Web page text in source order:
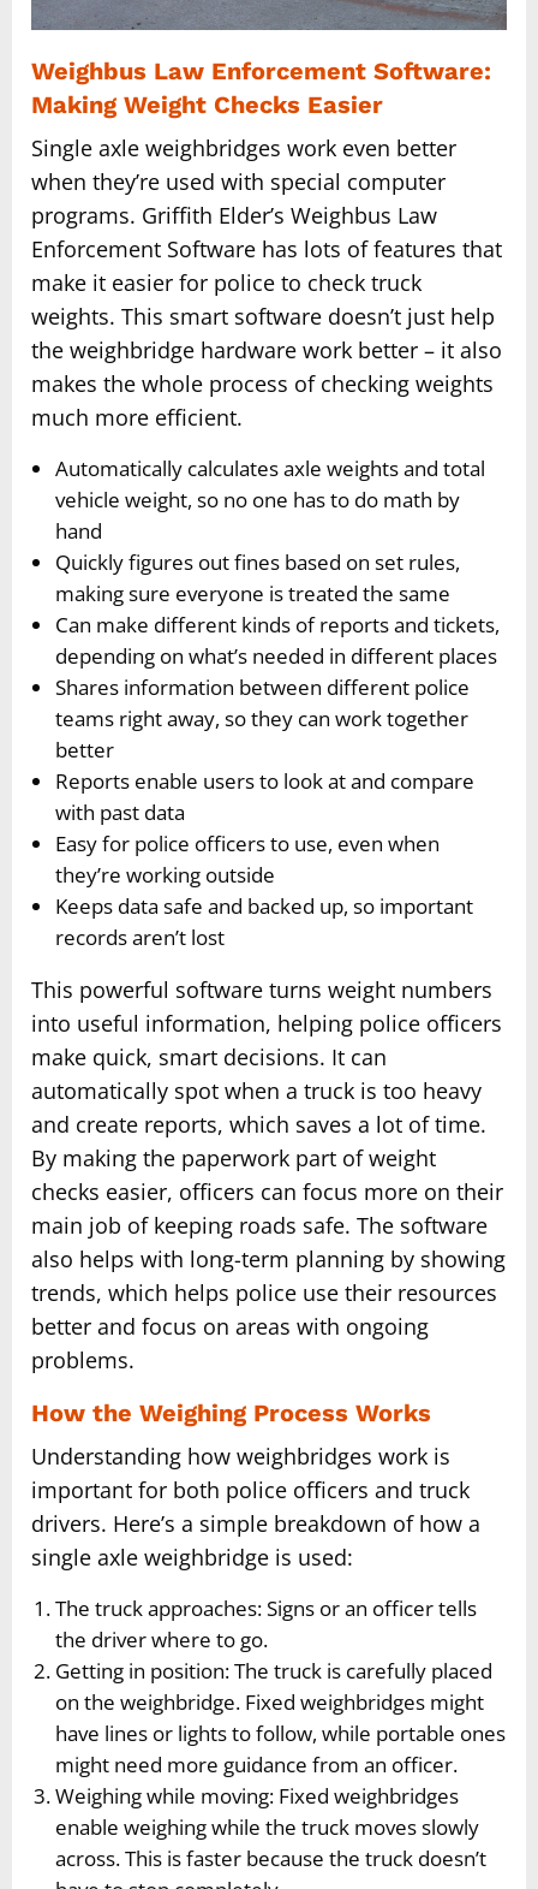
Weighbus Law Enforcement Software:
Making Weight Checks Easier
Single axle weighbridges work even better
when they’re used with special computer
programs. Griffith Elder’s Weighbus Law
Enforcement Software has lots of features that
make it easier for police to check truck
weights. This smart software doesn’t just help
the weighbridge hardware work better – it also
makes the whole process of checking weights
much more efficient.
Automatically calculates axle weights and total
vehicle weight, so no one has to do math by
hand
Quickly figures out fines based on set rules,
making sure everyone is treated the same
Can make different kinds of reports and tickets,
depending on what’s needed in different places
Shares information between different police
teams right away, so they can work together
better
Reports enable users to look at and compare
with past data
Easy for police officers to use, even when
they’re working outside
Keeps data safe and backed up, so important
records aren’t lost
This powerful software turns weight numbers
into useful information, helping police officers
make quick, smart decisions. It can
automatically spot when a truck is too heavy
and create reports, which saves a lot of time.
By making the paperwork part of weight
checks easier, officers can focus more on their
main job of keeping roads safe. The software
also helps with long-term planning by showing
trends, which helps police use their resources
better and focus on areas with ongoing
problems.
How the Weighing Process Works
Understanding how weighbridges work is
important for both police officers and truck
drivers. Here’s a simple breakdown of how a
single axle weighbridge is used:
The truck approaches: Signs or an officer tells
the driver where to go.
Getting in position: The truck is carefully placed
on the weighbridge. Fixed weighbridges might
have lines or lights to follow, while portable ones
might need more guidance from an officer.
Weighing while moving: Fixed weighbridges
enable weighing while the truck moves slowly
across. This is faster because the truck doesn’t